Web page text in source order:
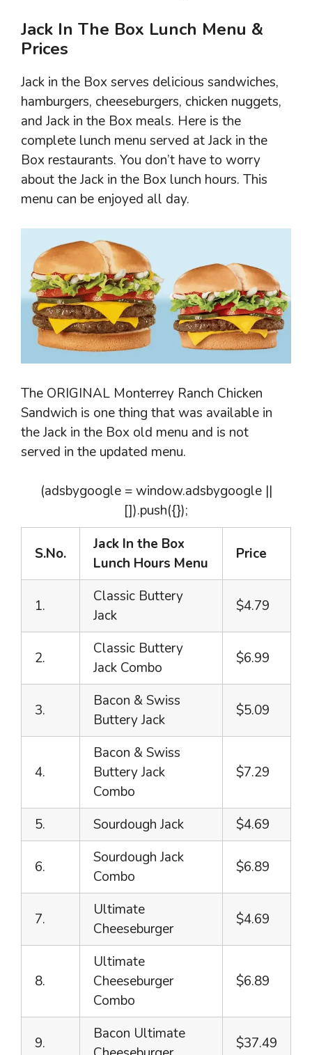
Jack In The Box Lunch Menu &
Prices
Jack in the Box serves delicious sandwiches,
hamburgers, cheeseburgers, chicken nuggets,
and Jack in the Box meals. Here is the
complete lunch menu served at Jack in the
Box restaurants. You don’t have to worry
about the Jack in the Box lunch hours. This
menu can be enjoyed all day.
The ORIGINAL Monterrey Ranch Chicken
Sandwich is one thing that was available in
the Jack in the Box old menu and is not
served in the updated menu.
(adsbygoogle = window.adsbygoogle ||
[]).push({});
S.No.
Jack In the Box
Lunch Hours Menu
Price
1.
Classic Buttery
Jack
$4.79
2.
Classic Buttery
Jack Combo
$6.99
3.
Bacon & Swiss
Buttery Jack
$5.09
4.
Bacon & Swiss
Buttery Jack
Combo
$7.29
5. Sourdough Jack $4.69
6.
Sourdough Jack
Combo
$6.89
7.
Ultimate
Cheeseburger
$4.69
8.
Ultimate
Cheeseburger
Combo
$6.89
9.
Bacon Ultimate
$37.49